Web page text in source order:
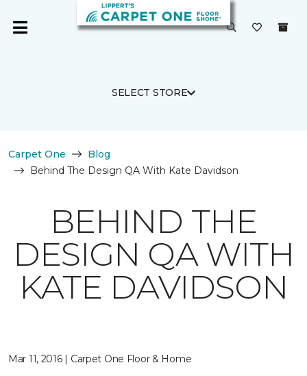
SELECT STORE
Carpet One
Blog
Behind The Design QA With Kate Davidson
BEHIND THE
DESIGN QA WITH
KATE DAVIDSON
Mar 11, 2016 | Carpet One Floor & Home